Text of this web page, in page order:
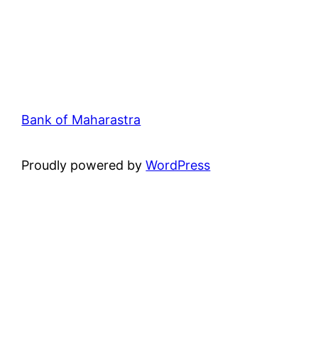
Bank of Maharastra
Proudly powered byWordPress